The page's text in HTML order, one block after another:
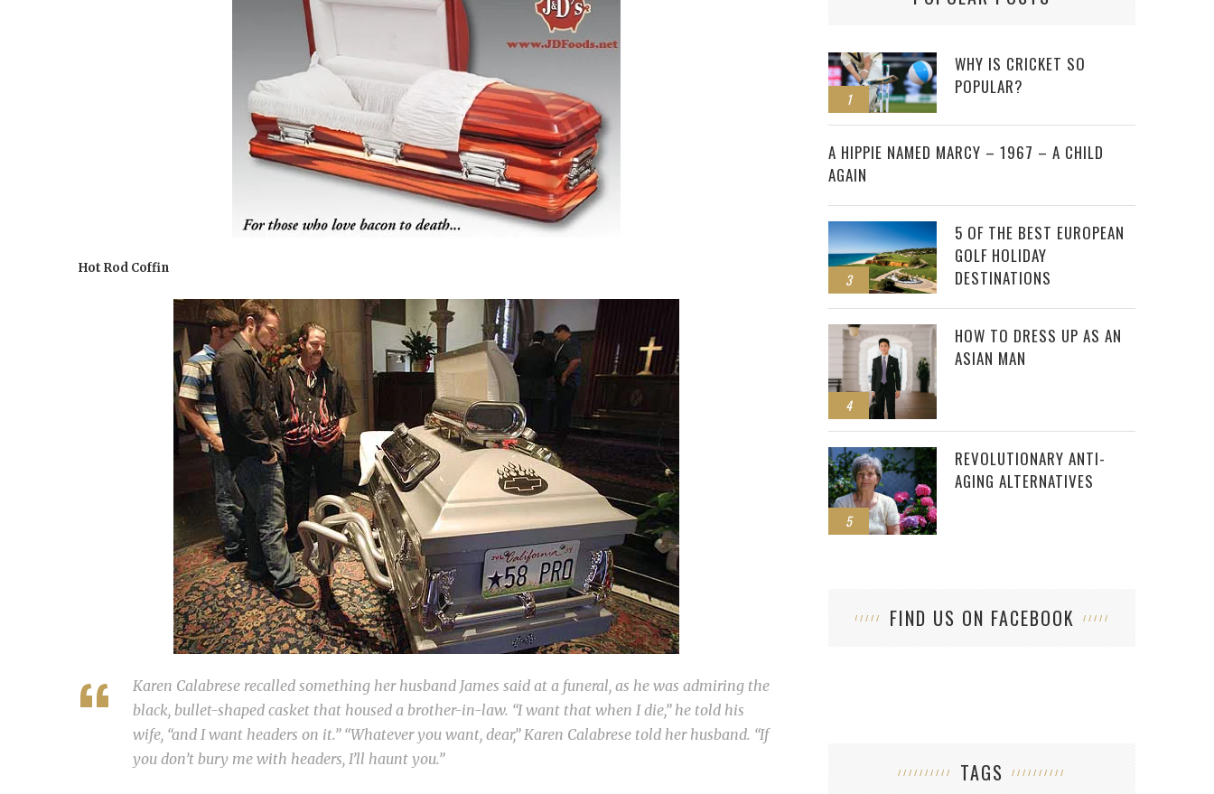
Hot Rod Coffin
Karen Calabrese recalled something her husband James said at a funeral, as he was admiring the
black, bullet-shaped casket that housed a brother-in-law. “I want that when I die,” he told his
wife, “and I want headers on it.” “Whatever you want, dear,” Karen Calabrese told her husband. “If
you don’t bury me with headers, I’ll haunt you.”
1
WHY IS CRICKET SO
POPULAR?
2
A HIPPIE NAMED MARCY – 1967 – A CHILD
AGAIN
3
5 OF THE BEST EUROPEAN
GOLF HOLIDAY
DESTINATIONS
4
HOW TO DRESS UP AS AN
ASIAN MAN
5
REVOLUTIONARY ANTI-
AGING ALTERNATIVES
FIND US ON FACEBOOK
TAGS